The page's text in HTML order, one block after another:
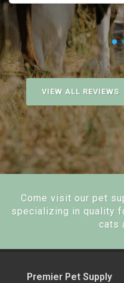
VIEW ALL REVIEWS
Come visit our pet
specializing in quality
cats
Premier Pet Supply